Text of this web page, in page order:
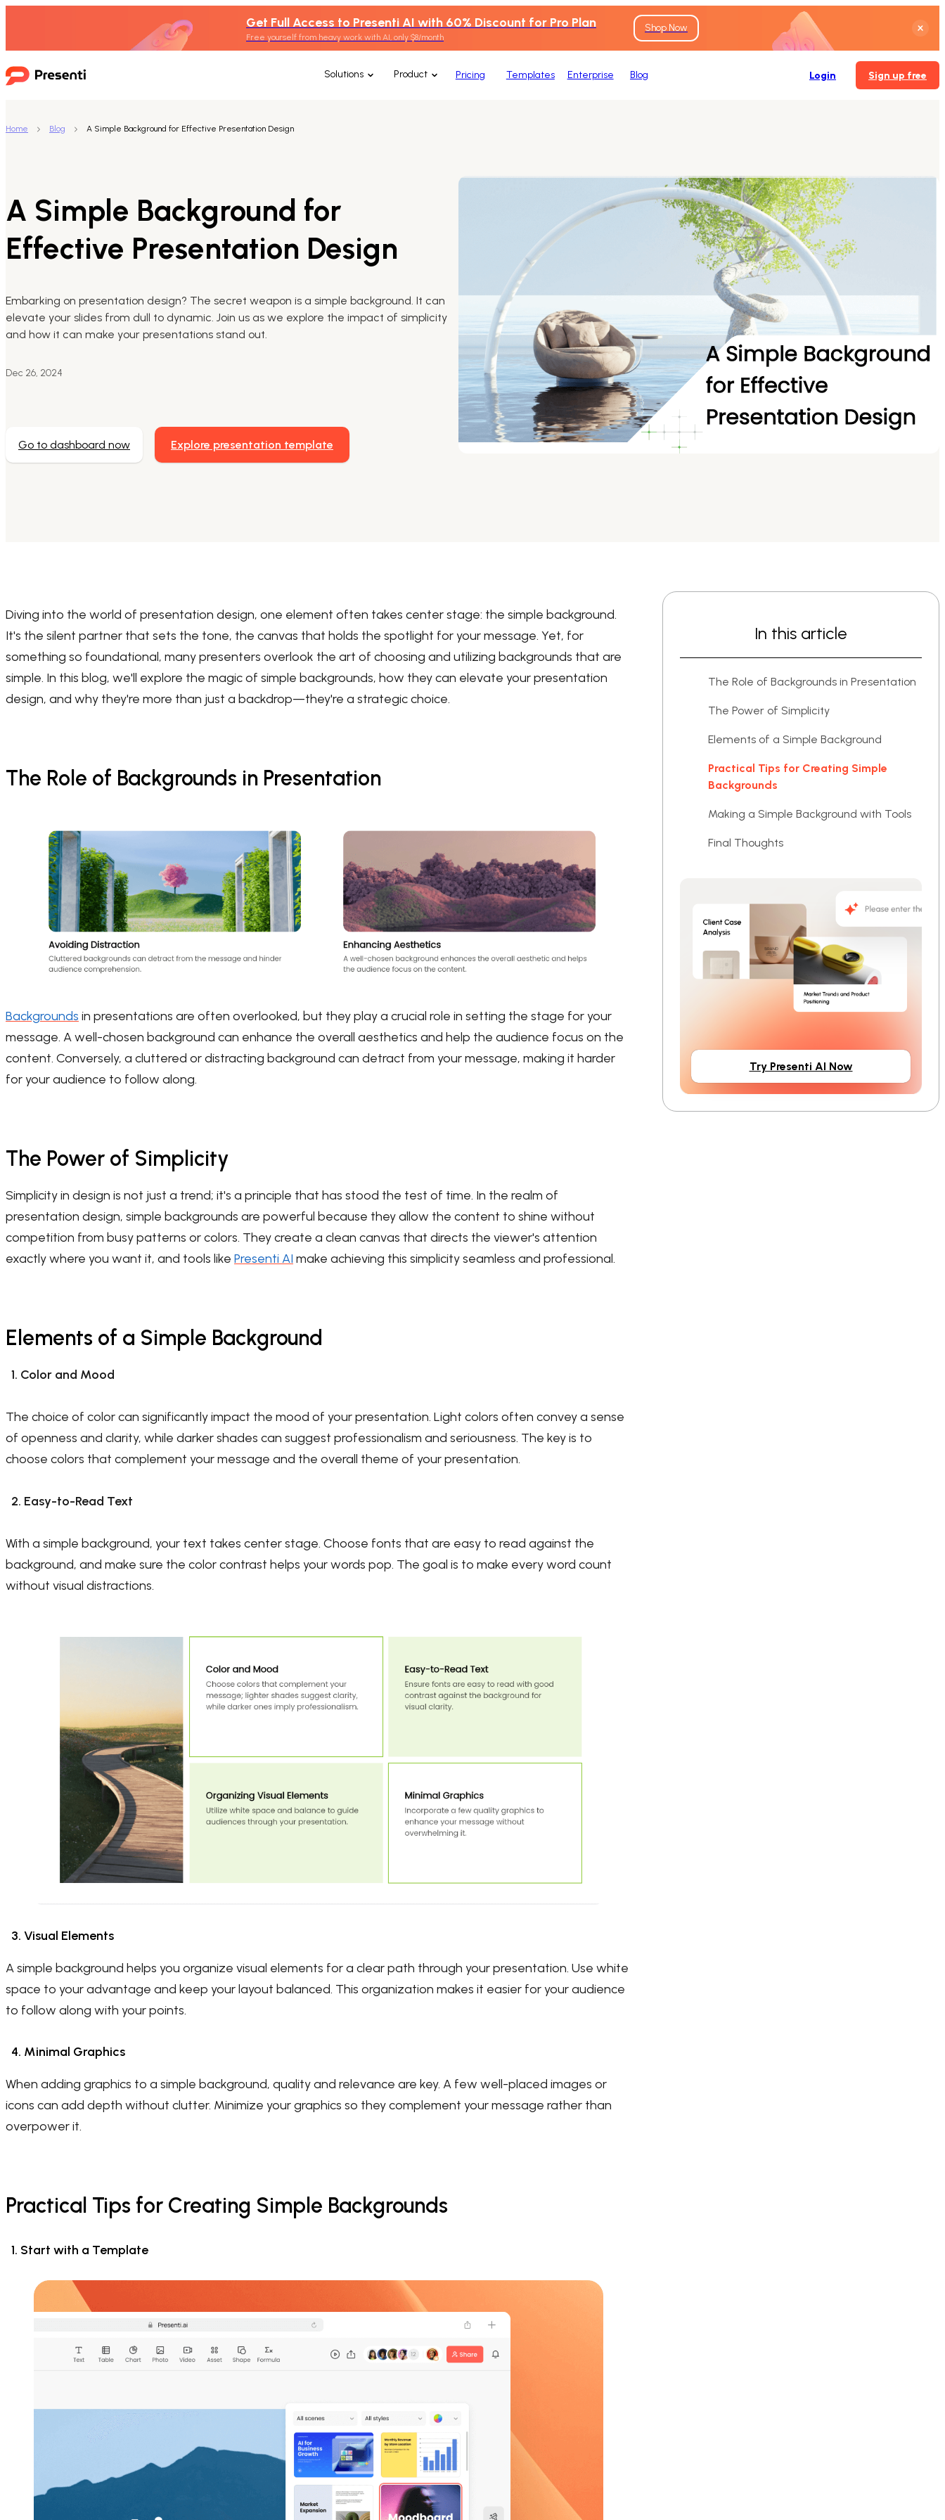
Get Full Access to Presenti AI with 60% Discount for Pro Plan
Free yourself from heavy work with AI, only $8/month
Shop Now
Solutions Product Pricing Templates Enterprise Blog Login Sign up free
Home Blog A Simple Background for Effective Presentation Design
A Simple Background for
Effective Presentation Design
Embarking on presentation design? The secret weapon is a simple background. It can
elevate your slides from dull to dynamic. Join us as we explore the impact of simplicity
and how it can make your presentations stand out.
Dec 26, 2024
Go to dashboard now Explore presentation template
Diving into the world of presentation design, one element often takes center stage: the simple background.
It's the silent partner that sets the tone, the canvas that holds the spotlight for your message. Yet, for
something so foundational, many presenters overlook the art of choosing and utilizing backgrounds that are
simple. In this blog, we'll explore the magic of simple backgrounds, how they can elevate your presentation
design, and why they're more than just a backdrop—they're a strategic choice.
The Role of Backgrounds in Presentation
Backgrounds in presentations are often overlooked, but they play a crucial role in setting the stage for your
message. A well-chosen background can enhance the overall aesthetics and help the audience focus on the
content. Conversely, a cluttered or distracting background can detract from your message, making it harder
for your audience to follow along.
The Power of Simplicity
Simplicity in design is not just a trend; it's a principle that has stood the test of time. In the realm of
presentation design, simple backgrounds are powerful because they allow the content to shine without
competition from busy patterns or colors. They create a clean canvas that directs the viewer's attention
exactly where you want it, and tools like Presenti AI make achieving this simplicity seamless and professional.
Elements of a Simple Background
1. Color and Mood
The choice of color can significantly impact the mood of your presentation. Light colors often convey a sense
of openness and clarity, while darker shades can suggest professionalism and seriousness. The key is to
choose colors that complement your message and the overall theme of your presentation.
2. Easy-to-Read Text
With a simple background, your text takes center stage. Choose fonts that are easy to read against the
background, and make sure the color contrast helps your words pop. The goal is to make every word count
without visual distractions.
3. Visual Elements
A simple background helps you organize visual elements for a clear path through your presentation. Use white
space to your advantage and keep your layout balanced. This organization makes it easier for your audience
to follow along with your points.
4. Minimal Graphics
When adding graphics to a simple background, quality and relevance are key. A few well-placed images or
icons can add depth without clutter. Minimize your graphics so they complement your message rather than
overpower it.
Practical Tips for Creating Simple Backgrounds
1. Start with a Template
In this article
The Role of Backgrounds in Presentation
The Power of Simplicity
Elements of a Simple Background
Practical Tips for Creating Simple
Backgrounds
Making a Simple Background with Tools
Final Thoughts
Try Presenti AI Now